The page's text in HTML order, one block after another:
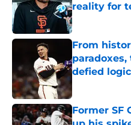
reality for
Published by on
From
paradoxes,
defied logic
Published by on
Former SF